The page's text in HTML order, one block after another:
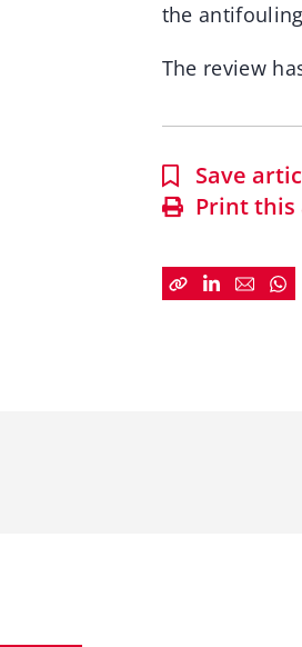
the
The review
Save
Print this